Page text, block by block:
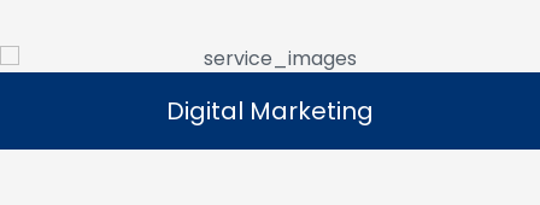
Digital Marketing
Read More
Digital Marketing